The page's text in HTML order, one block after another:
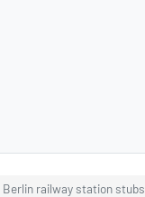
Berlin railway station stubs